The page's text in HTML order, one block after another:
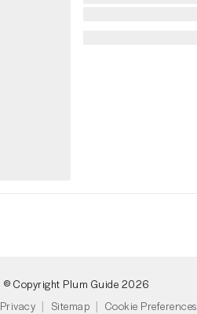
© Copyright Plum Guide 2026
Privacy Sitemap Cookie Preferences